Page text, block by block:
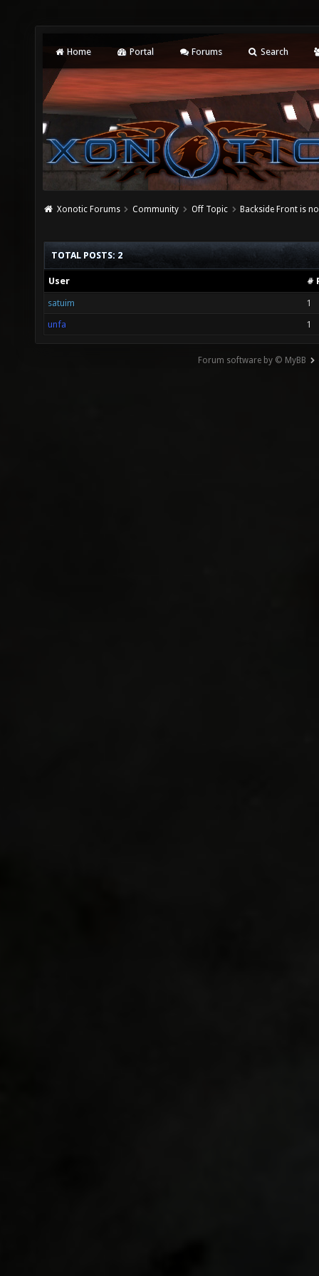
Home Portal Forums Search
Xonotic Forums Community Off Topic Backside Front is
TOTAL POSTS: 2
User #
satuim
1
unfa
1
Forum software by © MyBB